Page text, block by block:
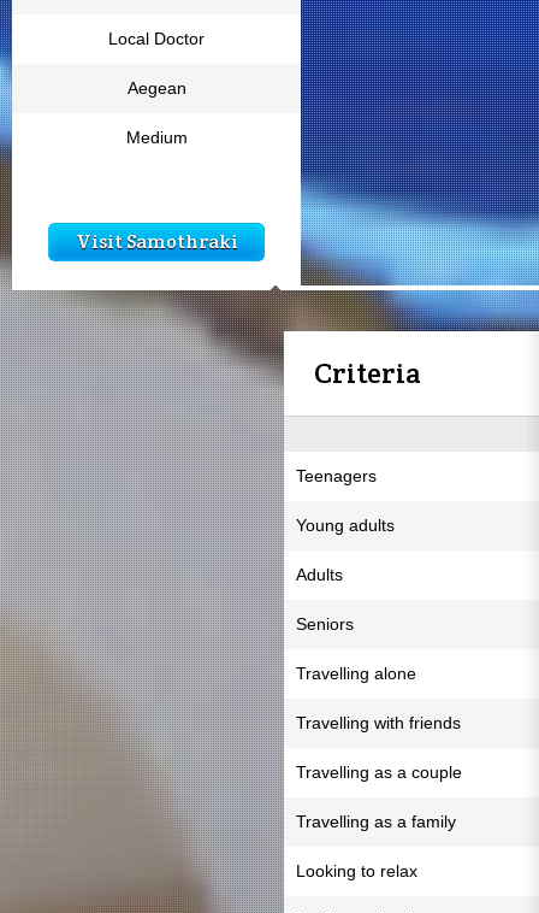
Local Doctor
Aegean
Medium
Visit Samothraki
Criteria
Teenagers
Young adults
Adults
Seniors
Travelling alone
Travelling with friends
Travelling as a couple
Travelling as a family
Looking to relax